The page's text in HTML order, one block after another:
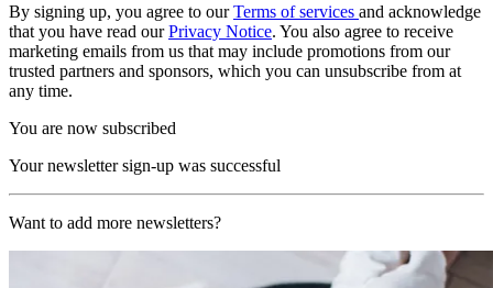
By signing up, you agree to ourTerms of services and acknowledge
that you have read ourPrivacy Notice. You also agree to receive
marketing emails from us that may include promotions from our
trusted partners and sponsors, which you can unsubscribe from at
any time.
You are now subscribed
Your newsletter sign-up was successful
Want to add more newsletters?